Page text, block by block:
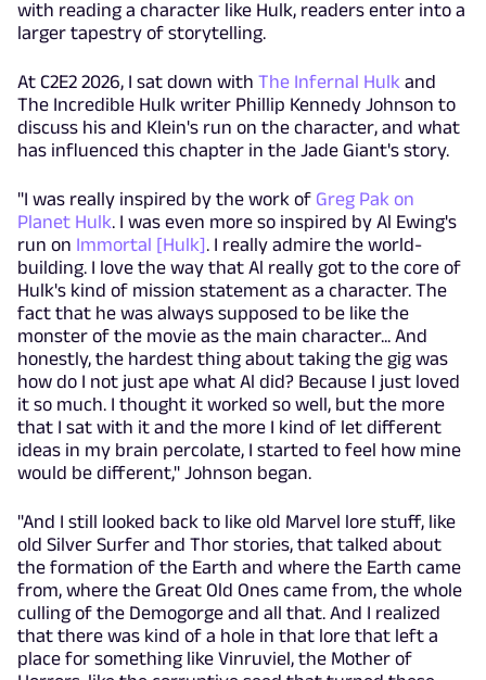
with reading a character like Hulk, readers enter into a
larger tapestry of storytelling.
At C2E2 2026, I sat down with The Infernal Hulk and
The Incredible Hulk writer Phillip Kennedy Johnson to
discuss his and Klein's run on the character, and what
has influenced this chapter in the Jade Giant's story.
"I was really inspired by the work of Greg Pak on
Planet Hulk. I was even more so inspired by Al Ewing's
run on Immortal [Hulk]. I really admire the world-
building. I love the way that Al really got to the core of
Hulk's kind of mission statement as a character. The
fact that he was always supposed to be like the
monster of the movie as the main character... And
honestly, the hardest thing about taking the gig was
how do I not just ape what Al did? Because I just loved
it so much. I thought it worked so well, but the more
that I sat with it and the more I kind of let different
ideas in my brain percolate, I started to feel how mine
would be different," Johnson began.
"And I still looked back to like old Marvel lore stuff, like
old Silver Surfer and Thor stories, that talked about
the formation of the Earth and where the Earth came
from, where the Great Old Ones came from, the whole
culling of the Demogorge and all that. And I realized
that there was kind of a hole in that lore that left a
place for something like Vinruviel, the Mother of